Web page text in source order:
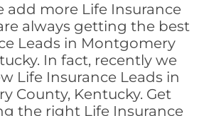
add more Life Insurance
always getting the best
Leads in Montgomery
In fact, recently we
Life Insurance Leads in
County, Kentucky. Get
the right Life Insurance